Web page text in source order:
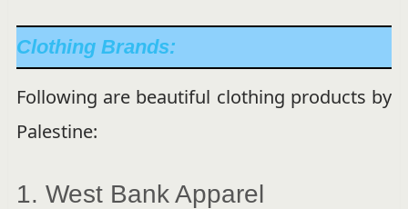
Clothing Brands:
Following are beautiful clothing products by
Palestine:
1. West Bank Apparel